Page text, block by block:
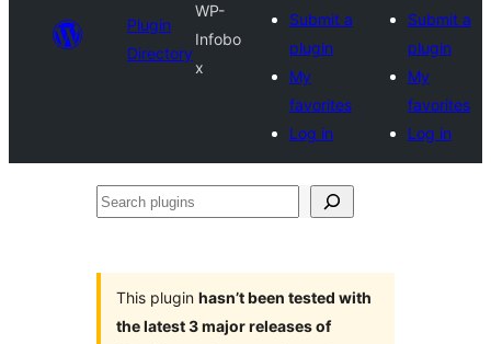
Plugin
Directory
WP-
Infobo
x
Submit a
plugin
My
favorites
Log in
Submit a
plugin
My
favorites
Log in
Search
This plugin hasn’t been tested with
the latest 3 major releases of